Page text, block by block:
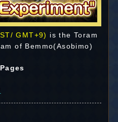
GMT+9) is the Toram
of Bemmo(Asobimo)